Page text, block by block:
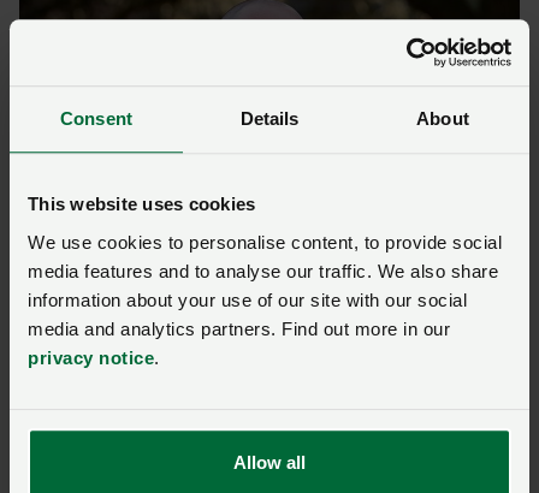
Consent Details About
This website uses cookies
We use cookies to personalise content, to provide social
media features and to analyse our traffic. We also share
information about your use of our site with our social
media and analytics partners. Find out more in our
privacy notice.
Allow all
NFU Combinable Crops Board Chair Jamie Burrows
Excited about the future
national NFU Combinable Crops Board Chair.
Will said: “Jamie has been really supportive, and I’ve